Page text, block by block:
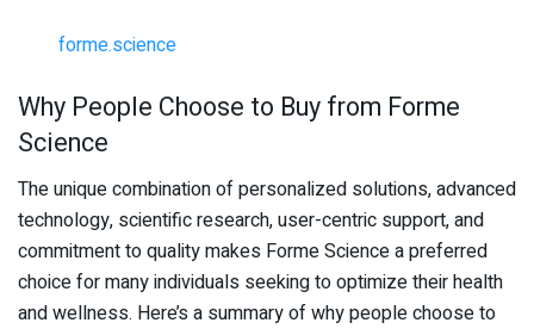
forme.science
Why People Choose to Buy from Forme
Science
The unique combination of personalized solutions, advanced
technology, scientific research, user-centric support, and
commitment to quality makes Forme Science a preferred
choice for many individuals seeking to optimize their health
and wellness. Here’s a summary of why people choose to